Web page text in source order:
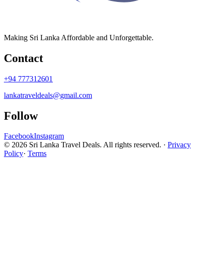
Making Sri Lanka Affordable and Unforgettable.
Contact
+94 777312601
lankatraveldeals@gmail.com
Follow
FacebookInstagram
© 2026 Sri Lanka Travel Deals. All rights reserved. · Privacy
Policy· Terms